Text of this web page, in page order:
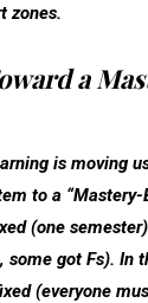
zones.
a
is moving
to a
(one
some got Fs). In
(everyone